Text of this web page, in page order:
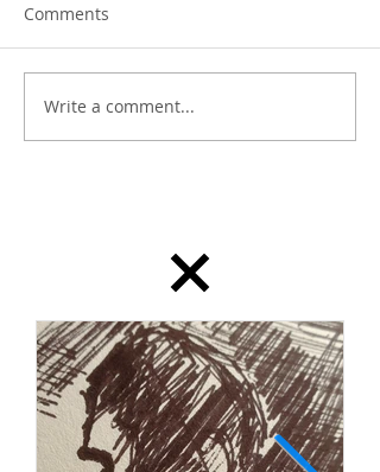
Comments
Write a comment...